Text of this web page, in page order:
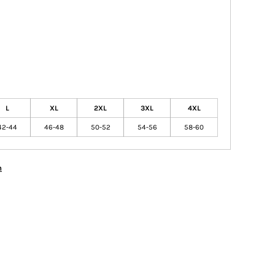
L XL 2XL 3XL 4XL
44 46-48 50-52 54-56 58-60